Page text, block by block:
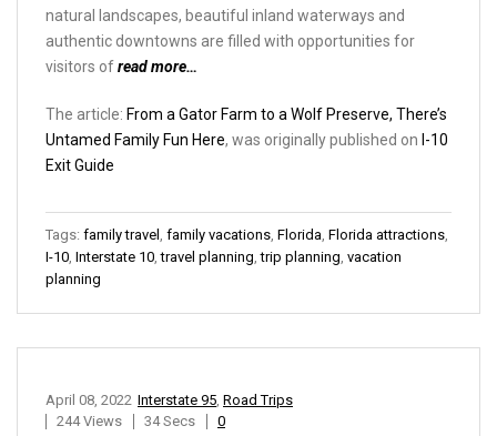
natural landscapes, beautiful inland waterways and
authentic downtowns are filled with opportunities for
visitors ofread more…
The article: From a Gator Farm to a Wolf Preserve, There’s
Untamed Family Fun Here, was originally published on I-10
Exit Guide
Tags: family travel family vacations Florida Florida attractions
I-10 Interstate 10 ,travel planning ,trip planning vacation
planning
Interstate 95 Road Trips
April 08, 2022
244 Views
34 Secs 0